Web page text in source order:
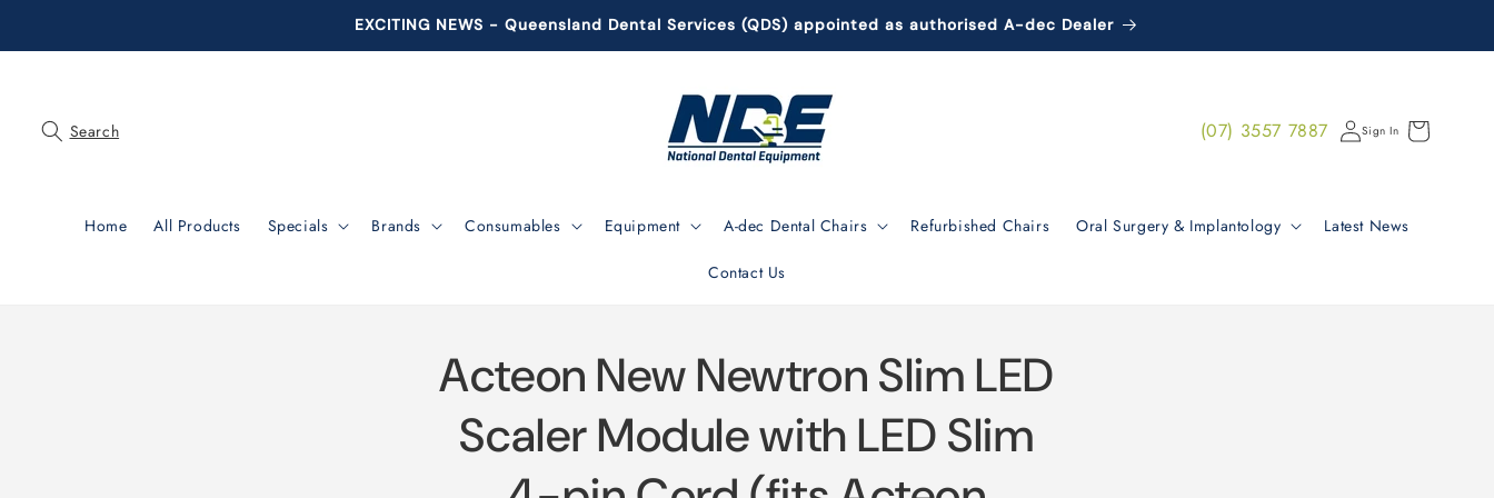
EXCITING NEWS - Queensland Dental Services (QDS) appointed as authorised A-dec Dealer
Search
Home All Products Specials Brands Consumables Equipment A-dec Dental Chairs Refurbished Chairs Oral Surgery & Implantology Latest News
Contact Us
(07) 3557 7887 Sign In
in
Cart
product
information
Acteon New Newtron Slim LED
Scaler Module with LED Slim